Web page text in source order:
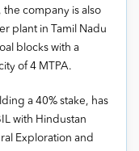
company is also
plant in Tamil Nadu
blocks with a
of 4 MTPA.
a 40% stake, has
with Hindustan
Exploration and